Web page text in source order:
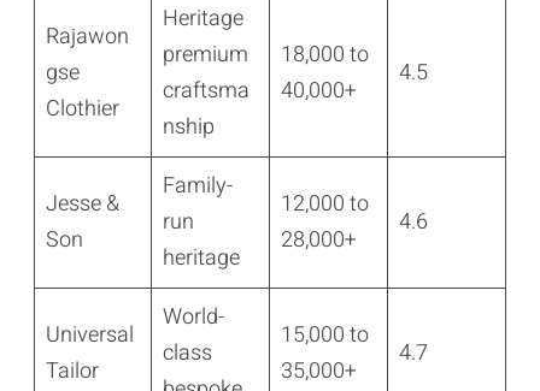
Rajawon
gse
Clothier
Heritage
premium
craftsma
nship
18,000 to
40,000+
4.5
Jesse &
Son
Family-
run
heritage
12,000 to
28,000+
4.6
Universal
Tailor
World-
class
15,000 to
35,000+
4.7